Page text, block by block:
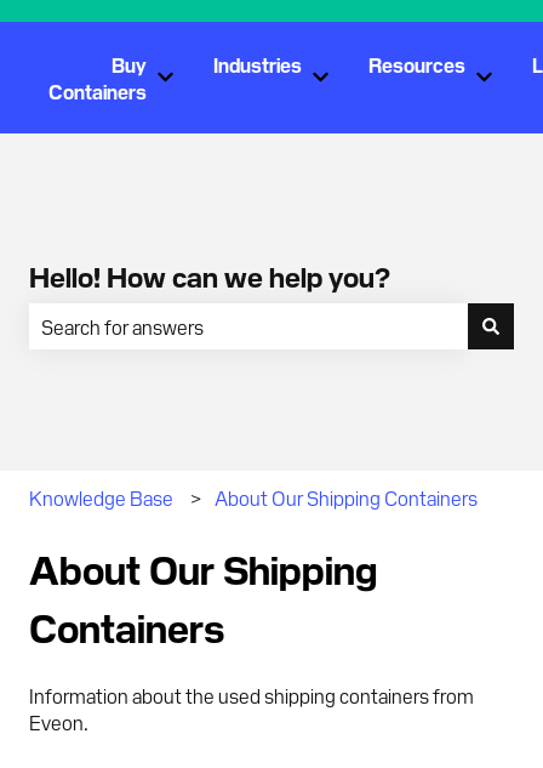
Buy
Containers
Show submenu for Buy Containers
Industries
Show submenu for
Resources
Show
Hello! How can we help you?
Knowledge Base About Our Shipping Containers
About Our Shipping
Containers
Information about the used shipping containers from
Eveon.